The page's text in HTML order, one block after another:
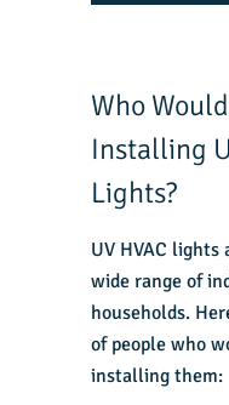
Who
Installing
Lights?
UV HVAC
wide range of
households.
of people who
installing them: